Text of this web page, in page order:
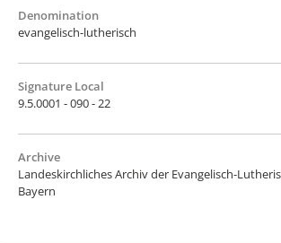
Denomination
evangelisch-lutherisch
Signature Local
9.5.0001 - 090 - 22
Archive
Landeskirchliches Archiv der Evangelisch-
Bayern